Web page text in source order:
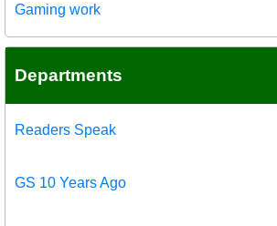
Gaming work
Departments
Readers Speak
GS 10 Years Ago